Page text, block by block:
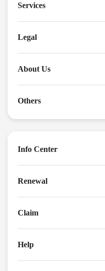
Services
Legal
About Us
Others
Info Center
Renewal
Claim
Help